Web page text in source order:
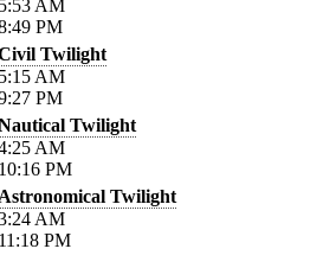
AM
PM
Twilight
AM
PM
Twilight
AM
PM
Twilight
AM
PM